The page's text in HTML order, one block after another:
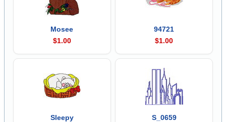
Mosee
$1.00
94721
$1.00
Sleepy
S_0659